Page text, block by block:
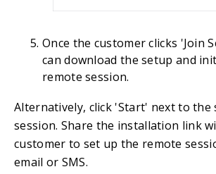
Once the customer clicks 'Join
can download the setup and
remote session.
Alternatively, click 'Start' next to the
session. Share the installation link
customer to set up the remote
email or SMS.